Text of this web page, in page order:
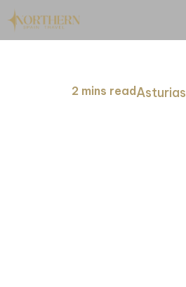
2 mins read Asturias